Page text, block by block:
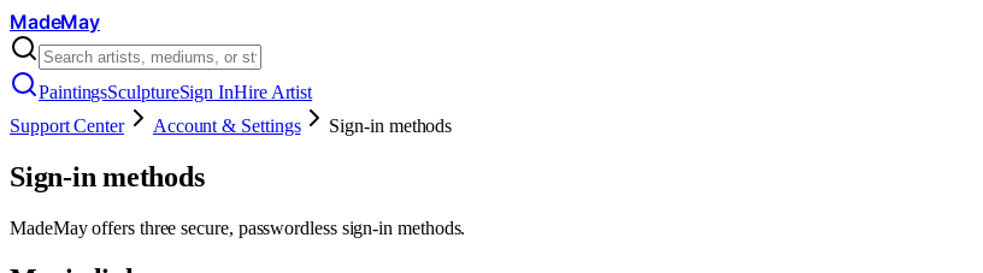
MadeMay
PaintingsSculptureSign InHire Artist
Support Center
Account & Settings Sign-in methods
Sign-in methods
MadeMay offers three secure, passwordless sign-in methods.